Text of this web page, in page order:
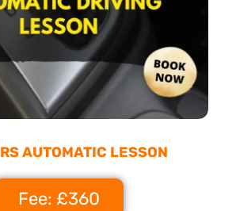
AUTOMATIC LESSON
Fee: £360